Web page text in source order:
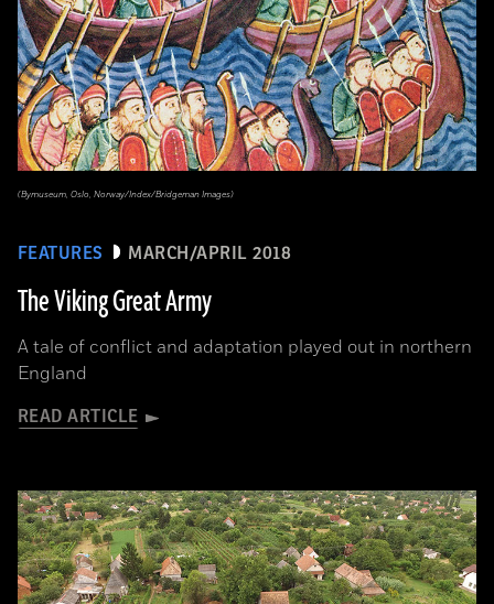
FEATURES MARCH/APRIL 2018
The Viking Great Army
A tale of conflict and adaptation played out in northern
England
READ ARTICLE
(Bymuseum, Oslo, Norway/Index/Bridgeman Images)